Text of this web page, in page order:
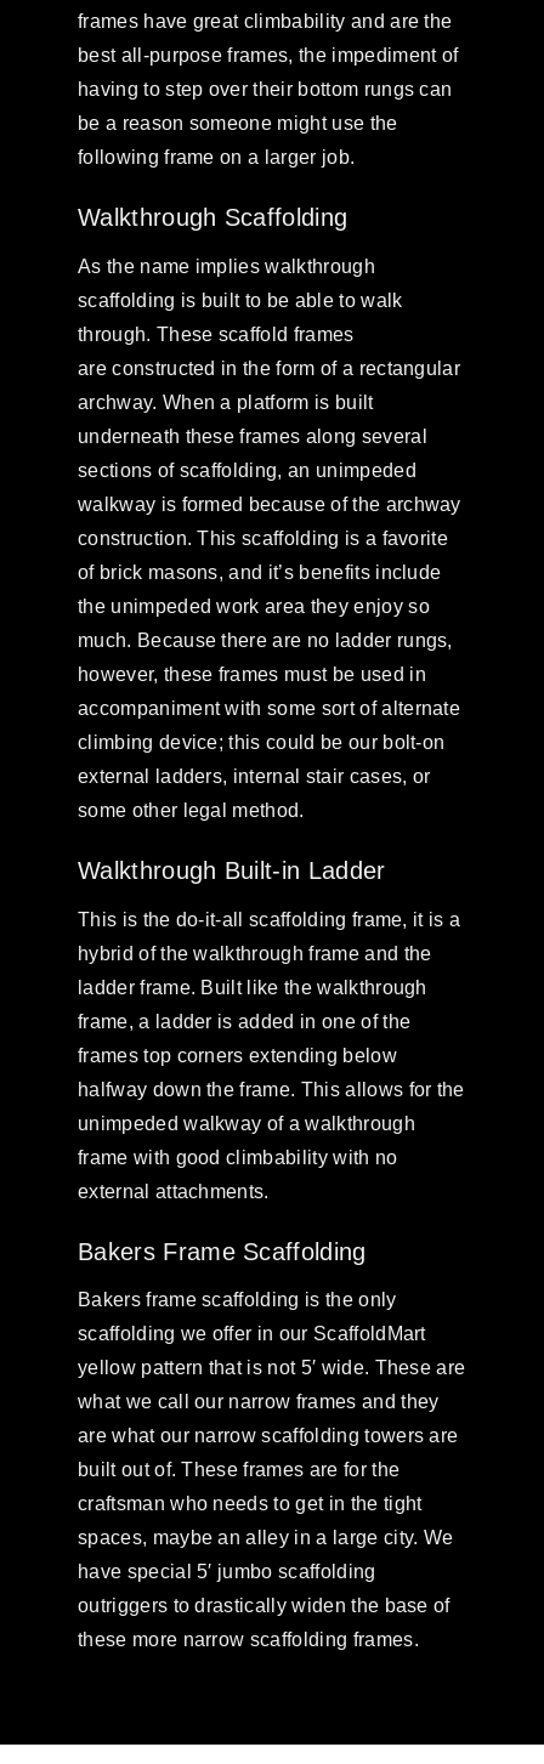
frames have great climbability and are the
best all-purpose frames, the impediment of
having to step over their bottom rungs can
be a reason someone might use the
following frame on a larger job.
Walkthrough Scaffolding
As the name implies walkthrough
scaffolding is built to be able to walk
through. These scaffold frames
are constructed in the form of a rectangular
archway. When a platform is built
underneath these frames along several
sections of scaffolding, an unimpeded
walkway is formed because of the archway
construction. This scaffolding is a favorite
of brick masons, and it’s benefits include
the unimpeded work area they enjoy so
much. Because there are no ladder rungs,
however, these frames must be used in
accompaniment with some sort of alternate
climbing device; this could be our bolt-on
external ladders, internal stair cases, or
some other legal method.
Walkthrough Built-in Ladder
This is the do-it-all scaffolding frame, it is a
hybrid of the walkthrough frame and the
ladder frame. Built like the walkthrough
frame, a ladder is added in one of the
frames top corners extending below
halfway down the frame. This allows for the
unimpeded walkway of a walkthrough
frame with good climbability with no
external attachments.
Bakers Frame Scaffolding
Bakers frame scaffolding is the only
scaffolding we offer in our ScaffoldMart
yellow pattern that is not 5′ wide. These are
what we call our narrow frames and they
are what our narrow scaffolding towers are
built out of. These frames are for the
craftsman who needs to get in the tight
spaces, maybe an alley in a large city. We
have special 5′ jumbo scaffolding
outriggers to drastically widen the base of
these more narrow scaffolding frames.